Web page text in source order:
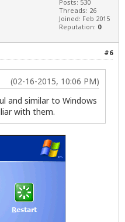
Posts: 530
Threads: 26
Joined: Feb 2015
Reputation: 0
#6
(02-16-2015, 10:06 PM)
and similar to Windows
with them.